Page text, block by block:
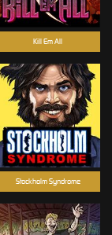
Kill Em All
Stockholm Syndrome